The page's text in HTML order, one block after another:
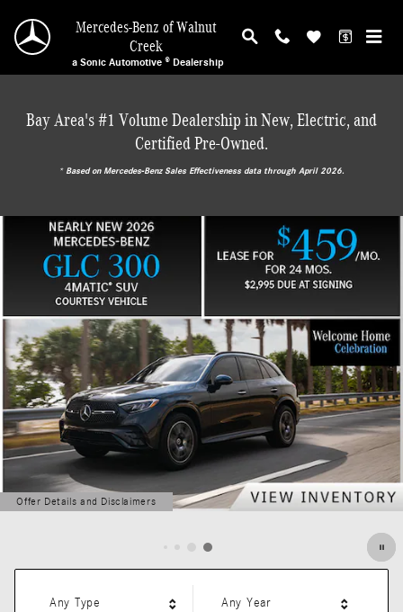
Mercedes-Benz of Walnut Creek
Mercedes-Benz of Walnut
Creek
a Sonic Automotive ® Dealership
Bay Area's #1 Volume Dealership in New, Electric, and
Certified Pre-Owned.
* ‎Based on Mercedes-Benz Sales Effectiveness data through April 2026.
Offer Details and Disclaimers
Open Details Modal
Any Type Any Year